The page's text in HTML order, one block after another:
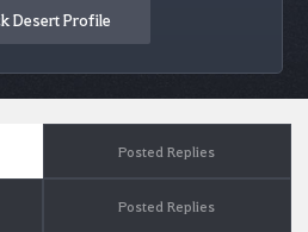
Desert Profile
Posted Replies
Posted Replies